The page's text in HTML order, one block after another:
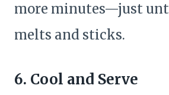
more minutes—just
melts and sticks.
6. Cool and Serve